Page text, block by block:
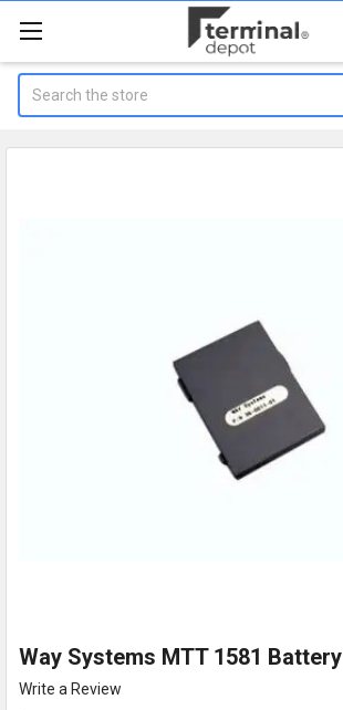
Way Systems MTT 1581 Battery
Write a Review